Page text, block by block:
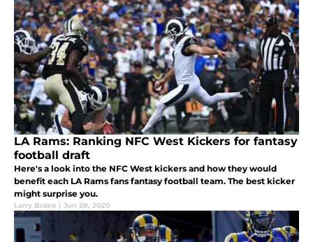
LA Rams: Ranking NFC West Kickers for fantasy
football draft
Here's a look into the NFC West kickers and how they would
benefit each LA Rams fans fantasy football team. The best kicker
might surprise you.
Larry Brake | Jun 28, 2020